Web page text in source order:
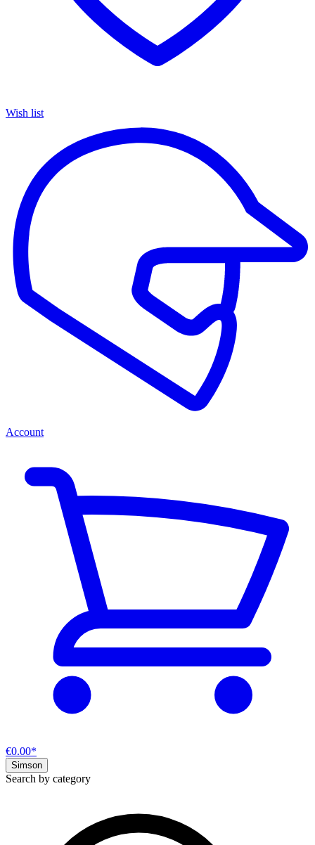
Wish list
Account
€0.00*
Simson
Search by category